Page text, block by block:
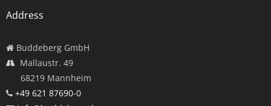
Address
Buddeberg GmbH
Mallaustr. 49
68219 Mannheim
+49 621 87690-0